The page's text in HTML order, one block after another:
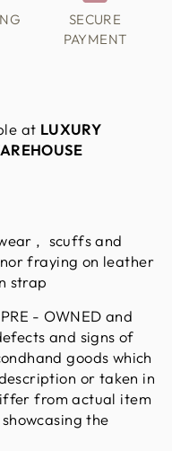
SECURE
PAYMENT
at LUXURY
, scuffs and
fraying on leather
strap
- OWNED and
and signs of
goods which
or taken in
from actual item
the